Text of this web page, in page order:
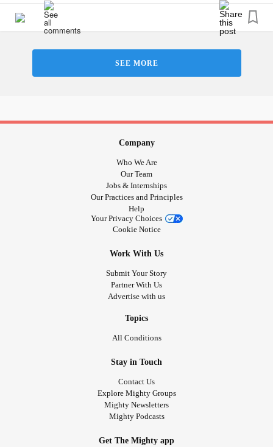
#Anxiety #Fibromyalgia
#CervicalRadiculopathy
SEE MORE
Company
Who We Are
Our Team
Jobs & Internships
Our Practices and Principles
Help
Your Privacy Choices
Cookie Notice
Work With Us
Submit Your Story
Partner With Us
Advertise with us
Topics
All Conditions
Stay in Touch
Contact Us
Explore Mighty Groups
Mighty Newsletters
Mighty Podcasts
Get The Mighty app